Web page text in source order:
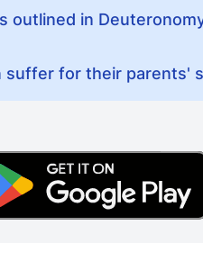
outlined in
suffer for their parents'